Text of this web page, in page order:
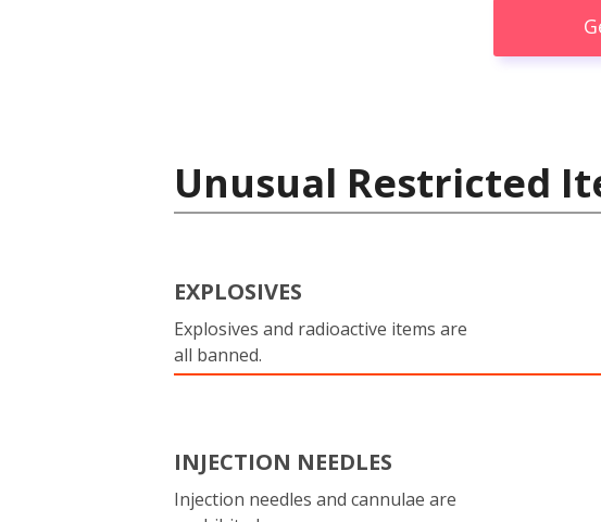
Unusual Restricted
EXPLOSIVES
Explosives and radioactive items are
all banned.
INJECTION NEEDLES
Injection needles and cannulae are